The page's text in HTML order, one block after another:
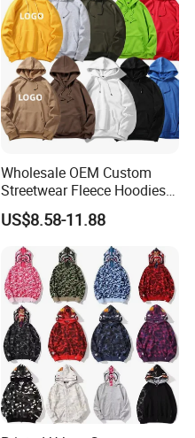
Wholesale OEM Custom
Streetwear Fleece Hoodies
for Men Clothing Plain
Printing Embroidery
Hoodies Sweatshirts Plus
Size Oversized Loose Blank
Unisex Hoody
US$8.58-11.88